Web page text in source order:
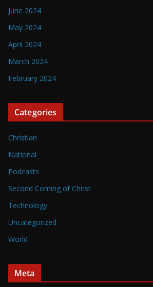
June 2024
May 2024
April 2024
March 2024
February 2024
Categories
Christian
National
Podcasts
Second Coming of Christ
Technology
Uncategorized
World
Meta